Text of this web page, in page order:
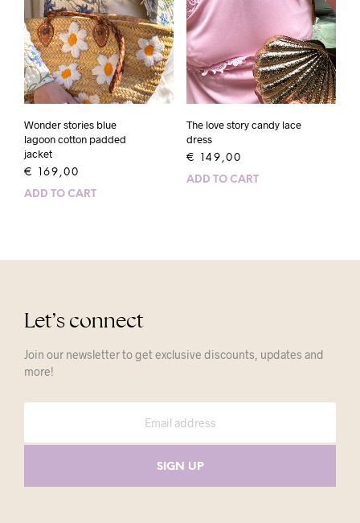
Wonder stories blue
lagoon cotton padded
jacket
€ 169,00
ADD TO CART
The love story candy lace
dress
€ 149,00
ADD TO CART
Let’s connect
Join our newsletter to get exclusive discounts, updates and
more!